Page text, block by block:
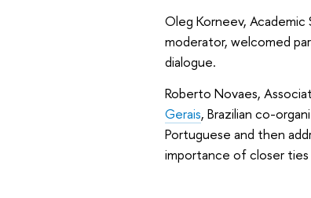
Oleg Korneev,
moderator, welcomed
dialogue.
Roberto Novaes,
Gerais, Brazilian co-
Portuguese and then
importance of closer